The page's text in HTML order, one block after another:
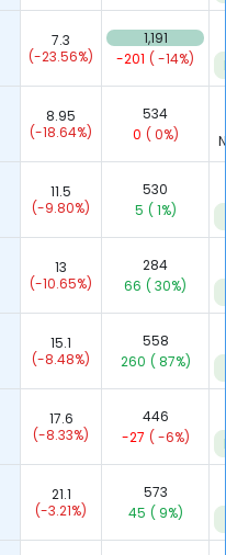
7.3
(-23.56%)
1,191
-201 ( -14%)
8.95
(-18.64%)
534
0 ( 0%)
11.5
(-9.80%)
530
5 ( 1%)
13
(-10.65%)
284
66 ( 30%)
15.1
(-8.48%)
558
260 ( 87%)
17.6
(-8.33%)
446
-27 ( -6%)
21.1
(-3.21%)
573
45 ( 9%)